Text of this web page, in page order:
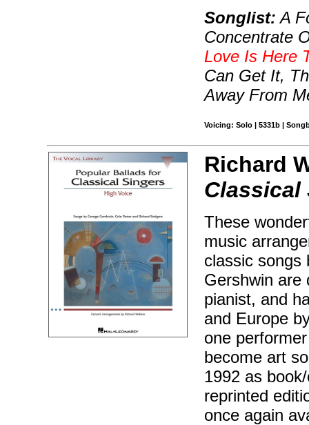
Songlist: A
Concentrate
Love Is Here
Can Get It,
Away From
Voicing: Solo | 5331b |
Richard
Classical
These
music
classic songs
Gershwin are
pianist, and
and Europe
one
become art
1992 as
reprinted
once again